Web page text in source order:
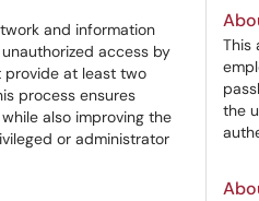
and information
access by
provide at least two
process ensures
also improving the
or administrator
This
the